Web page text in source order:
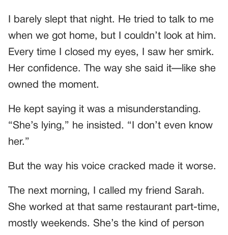
I barely slept that night. He tried to talk to me
when we got home, but I couldn’t look at him.
Every time I closed my eyes, I saw her smirk.
Her confidence. The way she said it—like she
owned the moment.
He kept saying it was a misunderstanding.
“She’s lying,” he insisted. “I don’t even know
her.”
But the way his voice cracked made it worse.
The next morning, I called my friend Sarah.
She worked at that same restaurant part-time,
mostly weekends. She’s the kind of person